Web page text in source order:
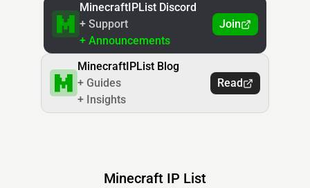
MinecraftIPList Discord
+ Support
+ Announcements
Join
MinecraftIPList Blog
+ Guides
+ Insights
Read
Minecraft IP List